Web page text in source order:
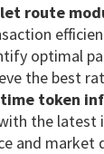
route
optimal
the best
token
the
and market